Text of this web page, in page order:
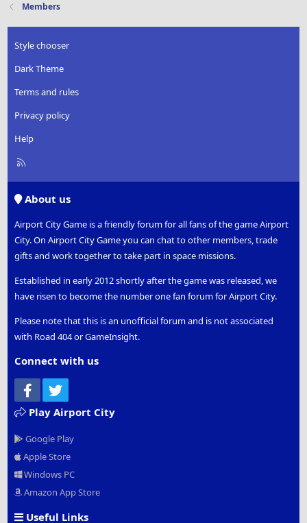
Members
Style chooser
Dark Theme
Terms and rules
Privacy policy
Help
R
About us
Airport City Game is a friendly forum for all fans of the game Airport
City. On Airport City Game you can chat to other members, trade
gifts and work together to take part in space missions.
Established in early 2012 shortly after the game was released, we
have risen to become the number one fan forum for Airport City.
Please note that this is an unofficial forum and is not associated
with Road 404 or GameInsight.
Connect with us
Facebook
Play Airport City
Google Play
Apple Store
Windows PC
Amazon App Store
Useful Links